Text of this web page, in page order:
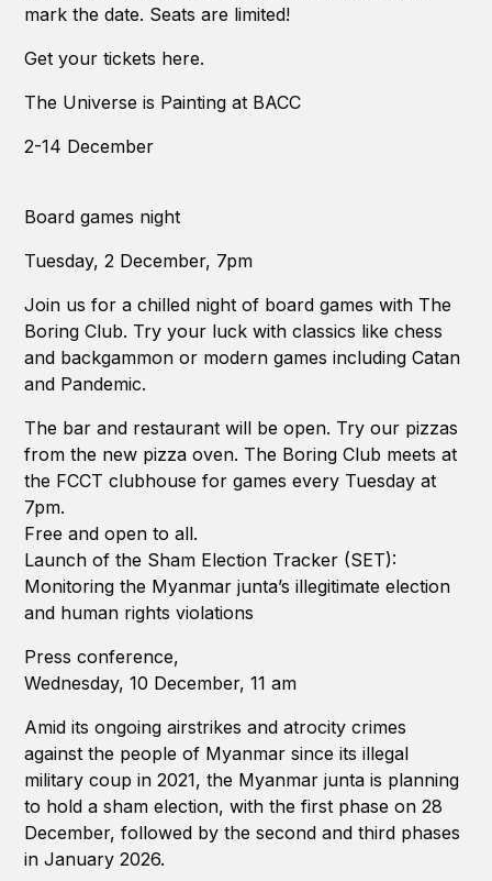
mark the date. Seats are limited!
Get your tickets here.
The Universe is Painting at BACC
2-14 December
Board games night
Tuesday, 2 December, 7pm
Join us for a chilled night of board games with The
Boring Club. Try your luck with classics like chess
and backgammon or modern games including Catan
and Pandemic.
The bar and restaurant will be open. Try our pizzas
from the new pizza oven. The Boring Club meets at
the FCCT clubhouse for games every Tuesday at
7pm.
Free and open to all.
Launch of the Sham Election Tracker (SET):
Monitoring the Myanmar junta’s illegitimate election
and human rights violations
Press conference,
Wednesday, 10 December, 11 am
Amid its ongoing airstrikes and atrocity crimes
against the people of Myanmar since its illegal
military coup in 2021, the Myanmar junta is planning
to hold a sham election, with the first phase on 28
December, followed by the second and third phases
in January 2026.